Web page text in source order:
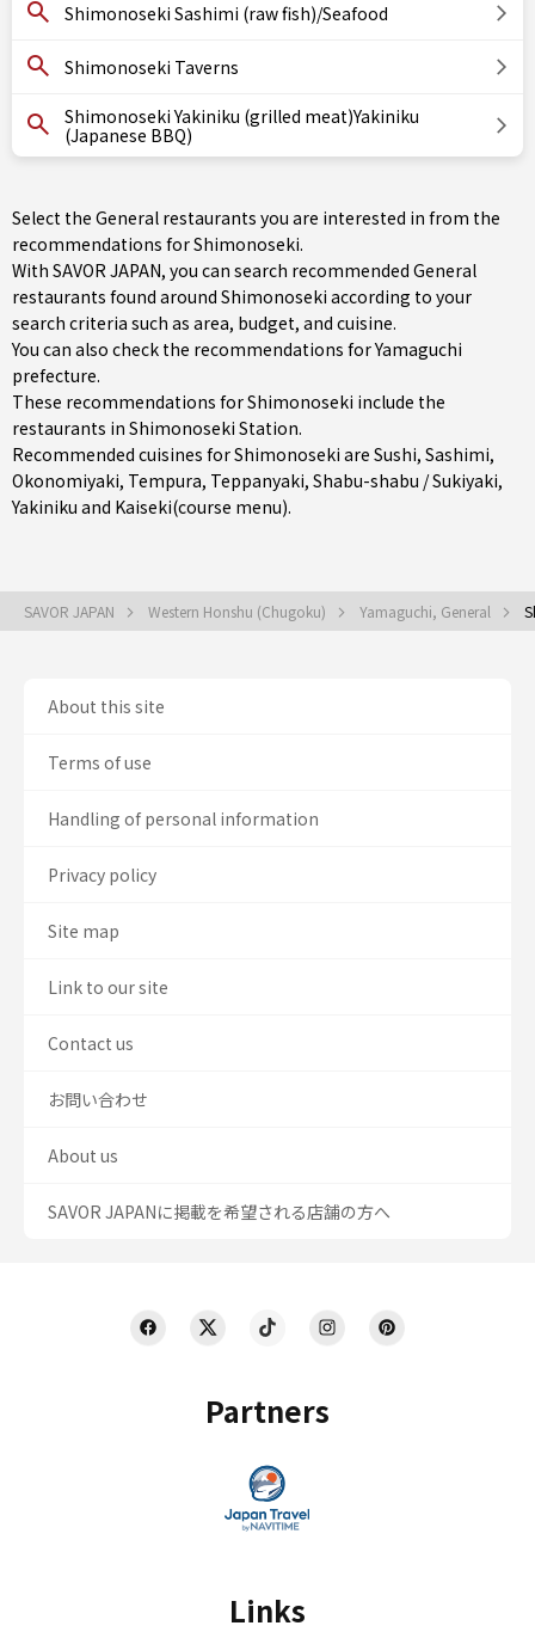
Shimonoseki Sashimi (raw fish)/Seafood
Shimonoseki Taverns
Shimonoseki Yakiniku (grilled meat)Yakiniku
(Japanese BBQ)
Select the General restaurants you are interested in from the
recommendations for Shimonoseki.
With SAVOR JAPAN, you can search recommended General
restaurants found around Shimonoseki according to your
search criteria such as area, budget, and cuisine.
You can also check the recommendations forYamaguchi
prefecture.
These recommendations for Shimonoseki include the
restaurants in Shimonoseki Station.
Recommended cuisines for Shimonoseki are Sushi, Sashimi,
Okonomiyaki, Tempura, Teppanyaki, Shabu-shabu / Sukiyaki,
Yakiniku and Kaiseki(course menu).
SAVOR JAPAN Western Honshu (Chugoku) Yamaguchi, General
Partners
Links
About this site
Terms of use
Handling of personal information
Privacy policy
Site map
Link to our site
Contact us
お問い合わせ
About us
SAVOR JAPANに掲載を希望される店舗の方へ